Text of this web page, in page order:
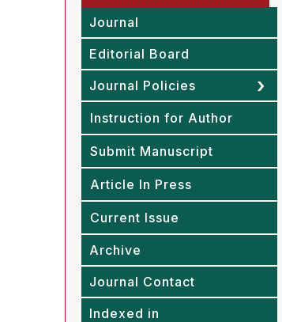
Journal
Editorial Board
Journal Policies
Instruction for Author
Submit Manuscript
Article In Press
Current Issue
Archive
Journal Contact
Indexed in